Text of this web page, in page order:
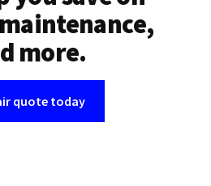
more.
quote today